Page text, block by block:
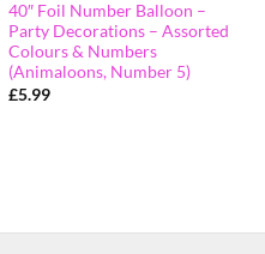
40″ Foil Number Balloon –
Party Decorations – Assorted
Colours & Numbers
(Animaloons, Number 5)
£5.99